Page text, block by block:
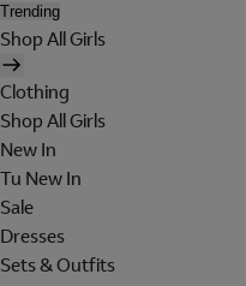
Trending
Shop All Girls
Clothing
Shop All Girls
New In
Tu New In
Sale
Dresses
Sets & Outfits